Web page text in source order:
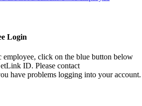
Login
click on the blue button below
ID. Please contact
have problems logging into your account.